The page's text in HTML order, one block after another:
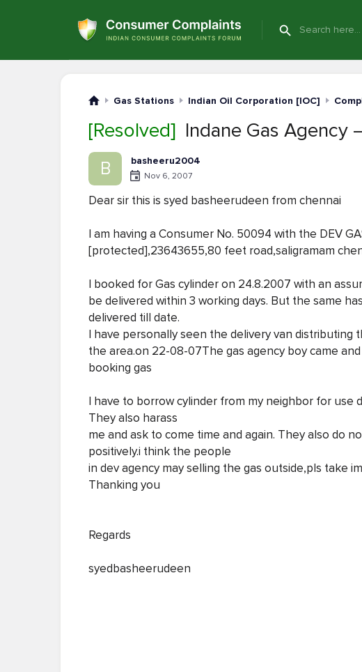
Gas Stations Indian Oil Corporation [IOC]
[Resolved] Indane Gas Agency
B basheeru2004
Nov 6, 2007
Dear sir this is syed basheerudeen from chennai
I am having a Consumer No. 50094 with the DEV
[protected],23643655,80 feet road,saligramam
I booked for Gas cylinder on 24.8.2007 with an
be delivered within 3 working days. But the same
delivered till date.
I have personally seen the delivery van distributing
the area.on 22-08-07The gas agency boy came
booking gas
I have to borrow cylinder from my neighbor for use
They also harass
me and ask to come time and again. They also do
positively.i think the people
in dev agency may selling the gas outside,pls take
Thanking you
Regards
syedbasheerudeen